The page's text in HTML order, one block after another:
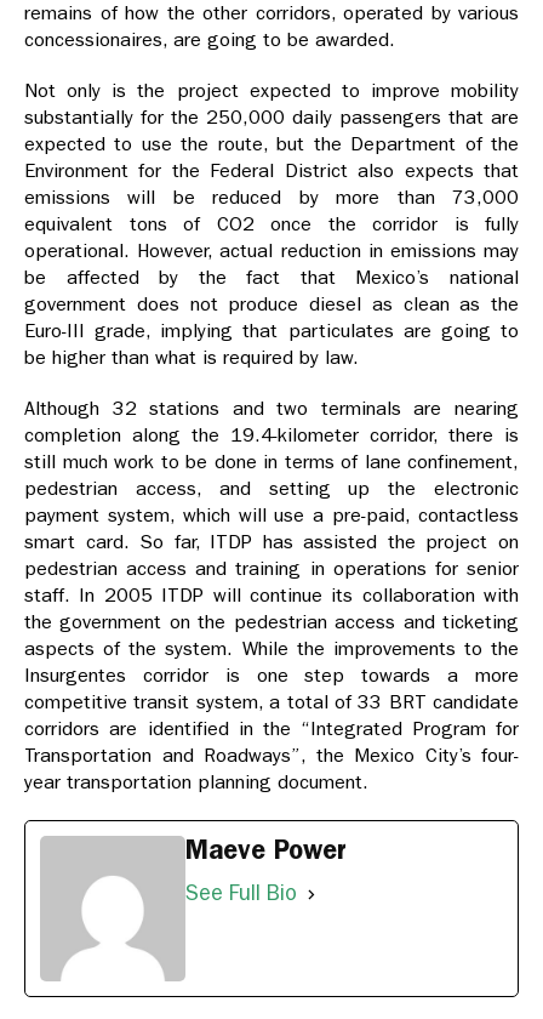
remains of how the other corridors, operated by various
concessionaires, are going to be awarded.
Not only is the project expected to improve mobility
substantially for the 250,000 daily passengers that are
expected to use the route, but the Department of the
Environment for the Federal District also expects that
emissions will be reduced by more than 73,000
equivalent tons of CO2 once the corridor is fully
operational. However, actual reduction in emissions may
be affected by the fact that Mexico’s national
government does not produce diesel as clean as the
Euro-III grade, implying that particulates are going to
be higher than what is required by law.
Although 32 stations and two terminals are nearing
completion along the 19.4-kilometer corridor, there is
still much work to be done in terms of lane confinement,
pedestrian access, and setting up the electronic
payment system, which will use a pre-paid, contactless
smart card. So far, ITDP has assisted the project on
pedestrian access and training in operations for senior
staff. In 2005 ITDP will continue its collaboration with
the government on the pedestrian access and ticketing
aspects of the system. While the improvements to the
Insurgentes corridor is one step towards a more
competitive transit system, a total of 33 BRT candidate
corridors are identified in the “Integrated Program for
Transportation and Roadways”, the Mexico City’s four-
year transportation planning document.
Maeve Power
See Full Bio